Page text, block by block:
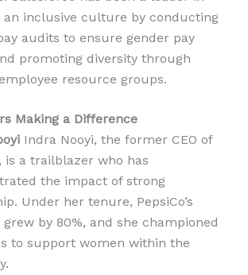
an inclusive culture by conducting
audits to ensure gender pay
promoting diversity through
resource groups.
Making a Difference
Indra Nooyi, the former CEO of
is a trailblazer who has
the impact of strong
Under her tenure, PepsiCo’s
grew by 80%, and she championed
to support women within the